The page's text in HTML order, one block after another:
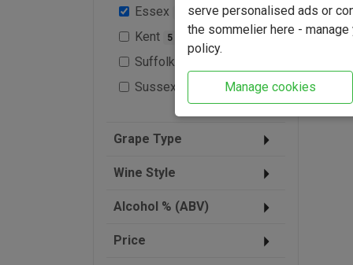
Essex
Kent 5
Suffolk
Sussex
Grape Type
Wine Style
Alcohol % (ABV)
Price
serve personalised ads or
the sommelier here -
policy.
Manage cookies